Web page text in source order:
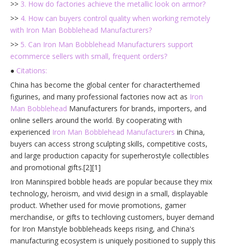
>> 3. How do factories achieve the metallic look on armor?
>> 4. How can buyers control quality when working remotely
with Iron Man Bobblehead Manufacturers?
>> 5. Can Iron Man Bobblehead Manufacturers support
ecommerce sellers with small, frequent orders?
● Citations:
China has become the global center for characterthemed
figurines, and many professional factories now act as Iron
Man Bobblehead Manufacturers for brands, importers, and
online sellers around the world. By cooperating with
experienced Iron Man Bobblehead Manufacturers in China,
buyers can access strong sculpting skills, competitive costs,
and large production capacity for superherostyle collectibles
and promotional gifts.[2][1]
Iron Maninspired bobble heads are popular because they mix
technology, heroism, and vivid design in a small, displayable
product. Whether used for movie promotions, gamer
merchandise, or gifts to techloving customers, buyer demand
for Iron Manstyle bobbleheads keeps rising, and China's
manufacturing ecosystem is uniquely positioned to supply this